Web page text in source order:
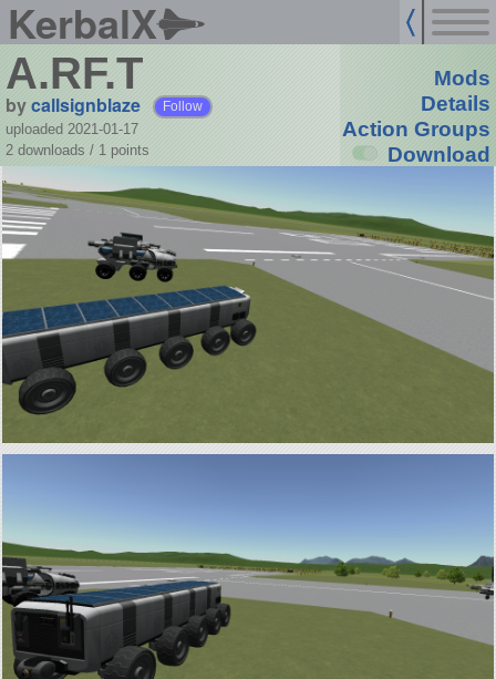
KerbalX
A.RF.T
bycallsignblaze Follow
uploaded 2021-01-17
2 downloads / 1 points
Mods
Details
Action Groups
Download